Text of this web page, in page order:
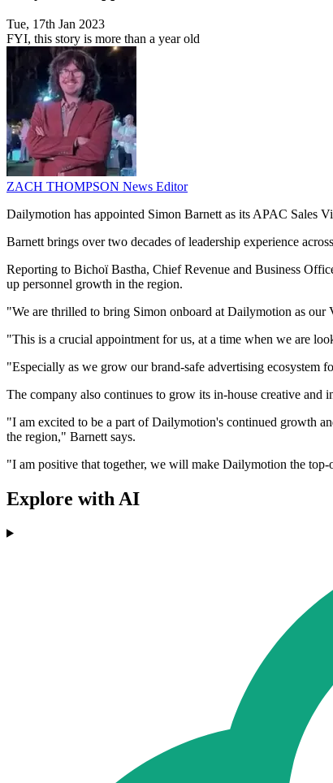
Tue, 17th Jan 2023
FYI, this story is more than a year old
ZACH THOMPSON News Editor
Dailymotion has appointed Simon Barnett as its APAC Sales
Barnett brings over two decades of leadership experience
Reporting to Bichoï Bastha, Chief Revenue and Business
up personnel growth in the region.
"We are thrilled to bring Simon onboard at Dailymotion as our
"This is a crucial appointment for us, at a time when we are
"Especially as we grow our brand-safe advertising ecosystem
The company also continues to grow its in-house creative
"I am excited to be a part of Dailymotion's continued growth
the region," Barnett says.
"I am positive that together, we will make Dailymotion the
Explore with AI